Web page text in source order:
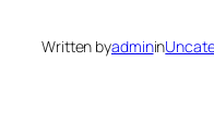
Written byadminin